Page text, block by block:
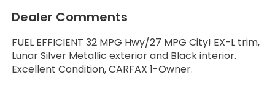
Dealer Comments
FUEL EFFICIENT 32 MPG Hwy/27 MPG City! EX-L trim,
Lunar Silver Metallic exterior and Black interior.
Excellent Condition, CARFAX 1-Owner.